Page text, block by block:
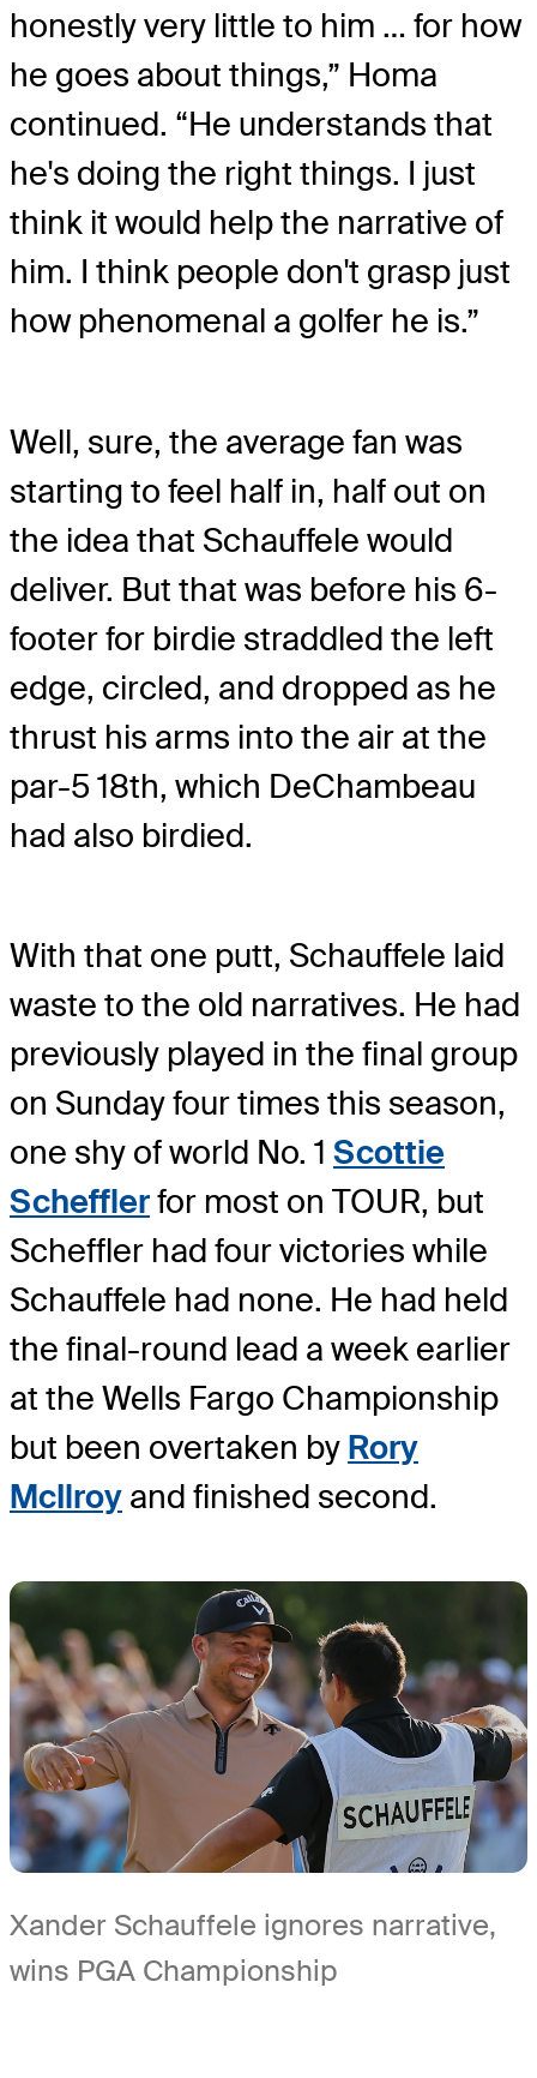
honestly very little to him … for how
he goes about things,” Homa
continued. “He understands that
he's doing the right things. I just
think it would help the narrative of
him. I think people don't grasp just
how phenomenal a golfer he is.”
Well, sure, the average fan was
starting to feel half in, half out on
the idea that Schauffele would
deliver. But that was before his 6-
footer for birdie straddled the left
edge, circled, and dropped as he
thrust his arms into the air at the
par-5 18th, which DeChambeau
had also birdied.
With that one putt, Schauffele laid
waste to the old narratives. He had
previously played in the final group
on Sunday four times this season,
one shy of world No. 1 Scottie
Schefflerfor most on TOUR, but
Scheffler had four victories while
Schauffele had none. He had held
the final-round lead a week earlier
at the Wells Fargo Championship
but been overtaken by Rory
McIlroy and finished second.
Xander Schauffele ignores narrative,
wins PGA Championship